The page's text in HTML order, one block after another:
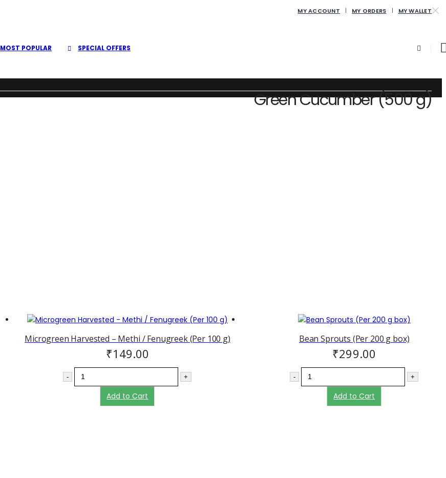
MY ACCOUNT MY ORDERS MY WALLET
MOST POPULAR SPECIAL OFFERS
Green Cucumber (500 g)
Microgreen Harvested – Methi / Fenugreek (Per 100 g)
₹149.00
- +
Add to Cart
Bean Sprouts (Per 200 g box)
₹299.00
- +
Add to Cart